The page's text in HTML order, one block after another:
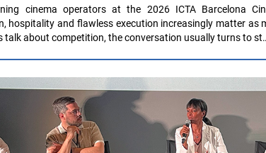
cinema operators at the 2026 ICTA Barcelona
hospitality and flawless execution increasingly matter as
talk about competition, the conversation usually turns to